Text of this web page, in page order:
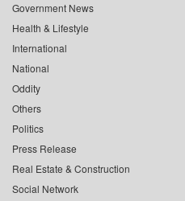
Government News
Health & Lifestyle
International
National
Oddity
Others
Politics
Press Release
Real Estate & Construction
Social Network